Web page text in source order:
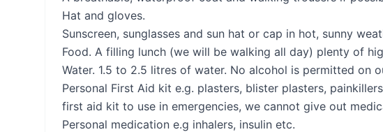
Hat and gloves.
Sunscreen, sunglasses and sun hat or cap in hot, sunny
Food. A filling lunch (we will be walking all day) plenty of
Water. 1.5 to 2.5 litres of water. No alcohol is permitted on
Personal First Aid kit e.g. plasters, blister plasters,
first aid kit to use in emergencies, we cannot give out
Personal medication e.g inhalers, insulin etc.